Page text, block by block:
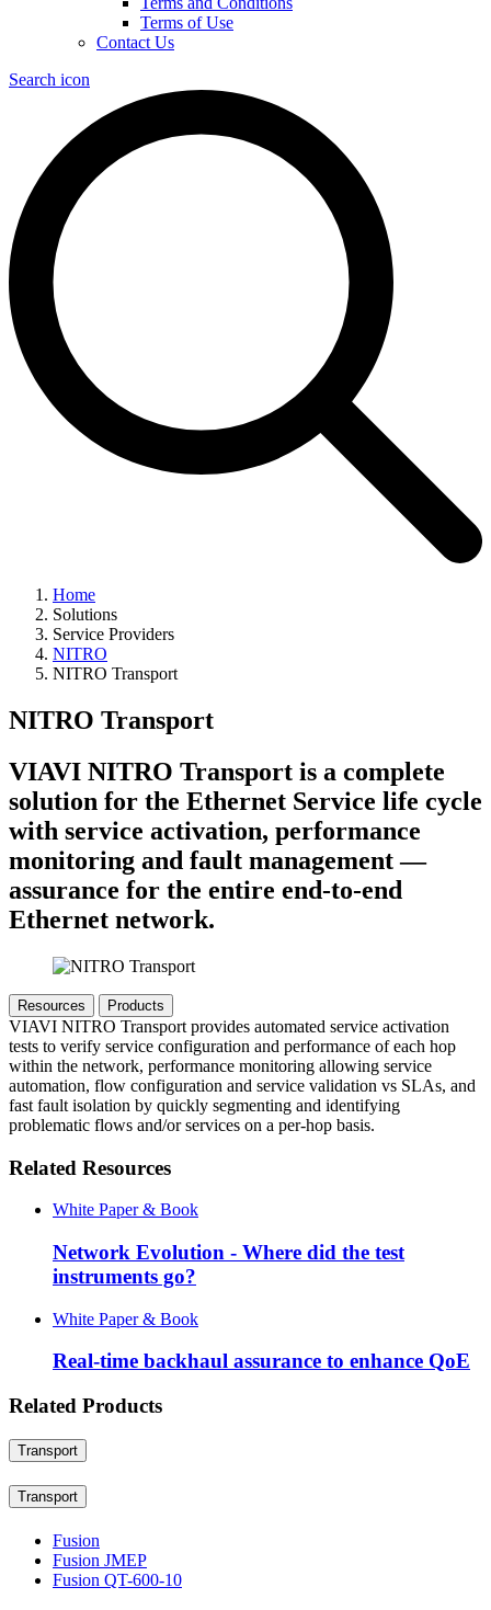
Terms of Use
Contact Us
Search icon
Home
Solutions
Service Providers
NITRO
NITRO Transport
NITRO Transport
VIAVI NITRO Transport is a complete
solution for the Ethernet Service life cycle
with service activation, performance
monitoring and fault management —
assurance for the entire end-to-end
Ethernet network.
Resources Products
VIAVI NITRO Transport provides automated service activation
tests to verify service configuration and performance of each hop
within the network, performance monitoring allowing service
automation, flow configuration and service validation vs SLAs, and
fast fault isolation by quickly segmenting and identifying
problematic flows and/or services on a per-hop basis.
Related Resources
White Paper & Book
Network Evolution - Where did the test
instruments go?
White Paper & Book
Real-time backhaul assurance to enhance QoE
Related Products
Transport
Transport
Fusion
Fusion JMEP
Fusion QT-600-10